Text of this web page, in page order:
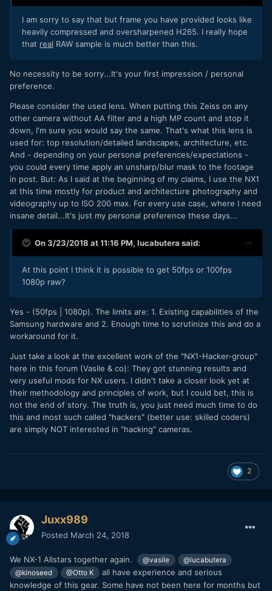
I am sorry to say that but frame you have provided looks like
heavily compressed and oversharpened H265. I really hope
that real RAW sample is much better than this.
No necessity to be sorry...It's your first impression / personal
preference.
Please consider the used lens. When putting this Zeiss on any
other camera without AA filter and a high MP count and stop it
down, I'm sure you would say the same. That's what this lens is
used for: top resolution/detailed landscapes, architecture, etc.
And - depending on your personal preferences/expectations -
you could every time apply an unsharp/blur mask to the footage
in post. But: As I said at the beginning of my claims, I use the NX1
at this time mostly for product and architecture photography and
videography up to ISO 200 max. For every use case, where I need
insane detail...It's just my personal preference these days...
On 3/23/2018 at 11:16 PM, lucabutera said:
At this point I think it is possible to get 50fps or 100fps
1080p raw?
Yes - (50fps | 1080p). The limits are: 1. Existing capabilities of the
Samsung hardware and 2. Enough time to scrutinize this and do a
workaround for it.
Just take a look at the excellent work of the "NX1-Hacker-group"
here in this forum (Vasile & co): They got stunning results and
very useful mods for NX users. I didn't take a closer look yet at
their methodology and principles of work, but I could bet, this is
not the end of story. The truth is, you just need much time to do
this and most such called "hackers" (better use: skilled coders)
are simply NOT interested in "hacking" cameras.
2
Juxx989
Posted March 24, 2018
We NX-1 Allstars together again. @vasile
@lucabutera
@kinoseed
@Otto K
all have experience and serious
knowledge of this gear. Some have not been here for months but